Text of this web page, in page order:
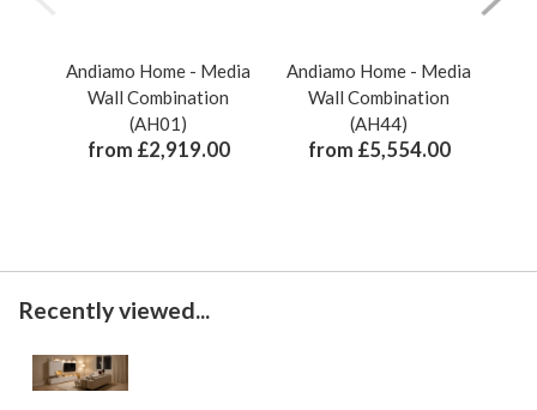
Andiamo Home - Media
Wall Combination
(AH01)
from £2,919.00
Andiamo Home - Media
Wall Combination
(AH44)
from £5,554.00
Recently viewed...